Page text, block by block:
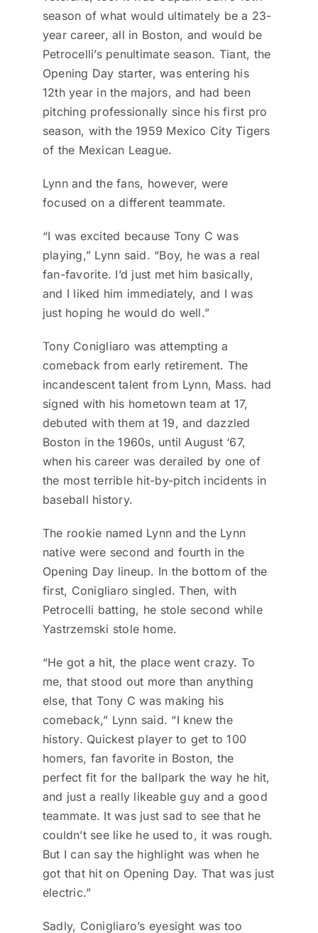
season of what would ultimately be a 23-
year career, all in Boston, and would be
Petrocelli’s penultimate season. Tiant, the
Opening Day starter, was entering his
12th year in the majors, and had been
pitching professionally since his first pro
season, with the 1959 Mexico City Tigers
of the Mexican League.
Lynn and the fans, however, were
focused on a different teammate.
“I was excited because Tony C was
playing,” Lynn said. “Boy, he was a real
fan-favorite. I’d just met him basically,
and I liked him immediately, and I was
just hoping he would do well.”
Tony Conigliaro was attempting a
comeback from early retirement. The
incandescent talent from Lynn, Mass. had
signed with his hometown team at 17,
debuted with them at 19, and dazzled
Boston in the 1960s, until August ‘67,
when his career was derailed by one of
the most terrible hit-by-pitch incidents in
baseball history.
The rookie named Lynn and the Lynn
native were second and fourth in the
Opening Day lineup. In the bottom of the
first, Conigliaro singled. Then, with
Petrocelli batting, he stole second while
Yastrzemski stole home.
“He got a hit, the place went crazy. To
me, that stood out more than anything
else, that Tony C was making his
comeback,” Lynn said. “I knew the
history. Quickest player to get to 100
homers, fan favorite in Boston, the
perfect fit for the ballpark the way he hit,
and just a really likeable guy and a good
teammate. It was just sad to see that he
couldn’t see like he used to, it was rough.
But I can say the highlight was when he
got that hit on Opening Day. That was just
electric.”
Sadly, Conigliaro’s eyesight was too